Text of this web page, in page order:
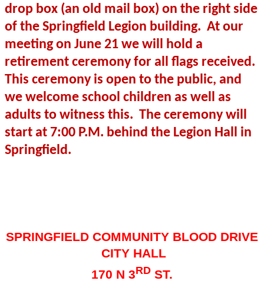
drop box (an old mail box) on the right side
of the Springfield Legion building. At our
meeting on June 21 we will hold a
retirement ceremony for all flags received.
This ceremony is open to the public, and
we welcome school children as well as
adults to witness this. The ceremony will
start at 7:00 P.M. behind the Legion Hall in
Springfield.
SPRINGFIELD COMMUNITY BLOOD DRIVE
CITY HALL
170 N 3RD ST.